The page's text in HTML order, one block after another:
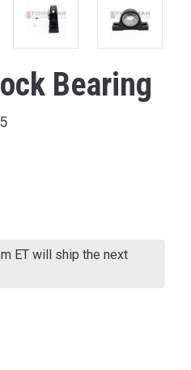
Bearing
ET will ship the next